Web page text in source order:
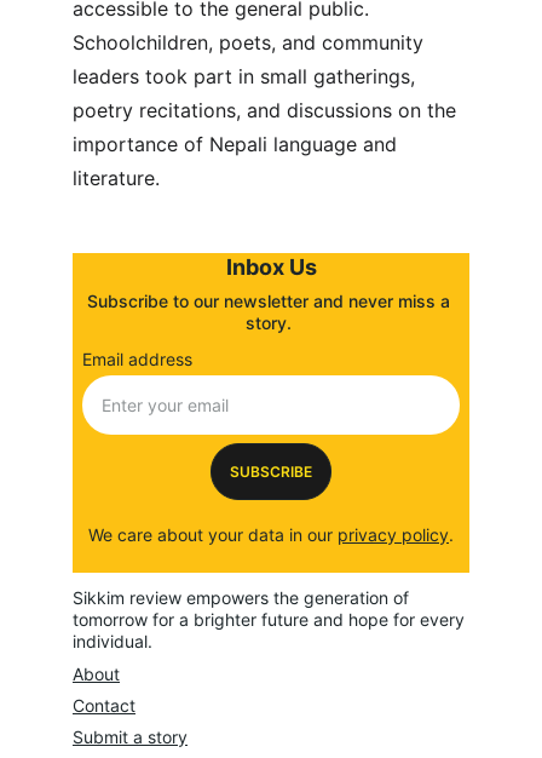
accessible to the general public.
Schoolchildren, poets, and community
leaders took part in small gatherings,
poetry recitations, and discussions on the
importance of Nepali language and
literature.
About
Contact
Submit a story
Sikkim review empowers the generation of
tomorrow for a brighter future and hope for every
individual.
Inbox Us
Subscribe to our newsletter and never miss a
story.
Email address
SUBSCRIBE
We care about your data in our privacy policy.